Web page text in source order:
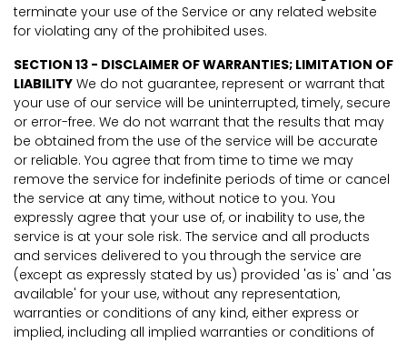
terminate your use of the Service or any related website
for violating any of the prohibited uses.
SECTION 13 - DISCLAIMER OF WARRANTIES; LIMITATION OF
LIABILITY We do not guarantee, represent or warrant that
your use of our service will be uninterrupted, timely, secure
or error-free. We do not warrant that the results that may
be obtained from the use of the service will be accurate
or reliable. You agree that from time to time we may
remove the service for indefinite periods of time or cancel
the service at any time, without notice to you. You
expressly agree that your use of, or inability to use, the
service is at your sole risk. The service and all products
and services delivered to you through the service are
(except as expressly stated by us) provided 'as is' and 'as
available' for your use, without any representation,
warranties or conditions of any kind, either express or
implied, including all implied warranties or conditions of